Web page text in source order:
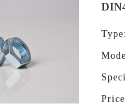
Type
Price